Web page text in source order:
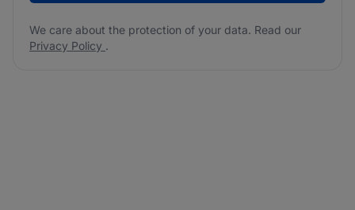
We care about the protection of your data. Read our
Privacy Policy .